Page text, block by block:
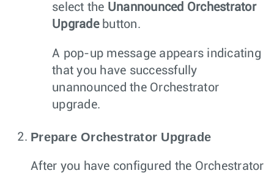
select the Unannounced Orchestrator
Upgradebutton.
A pop-up message appears indicating
that you have successfully
unannounced the Orchestrator
upgrade.
Prepare Orchestrator Upgrade
After you have configured the Orchestrator